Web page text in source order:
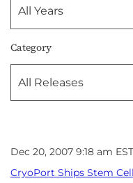
Category
Dec 20, 2007 9:18 am EST
CryoPort Ships Stem